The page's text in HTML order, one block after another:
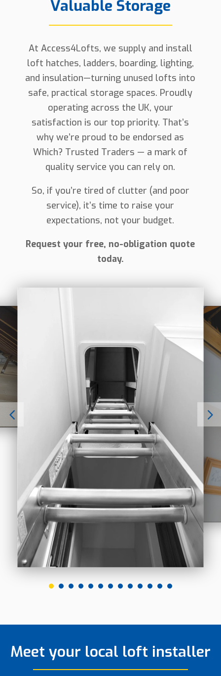
Valuable Storage
At Access4Lofts, we supply and install
loft hatches, ladders, boarding, lighting,
and insulation—turning unused lofts into
safe, practical storage spaces. Proudly
operating across the UK, your
satisfaction is our top priority. That’s
why we’re proud to be endorsed as
Which? Trusted Traders — a mark of
quality service you can rely on.
So, if you’re tired of clutter (and poor
service), it’s time to raise your
expectations, not your budget.
Request your free, no-obligation quote
today.
Meet your local loft installer